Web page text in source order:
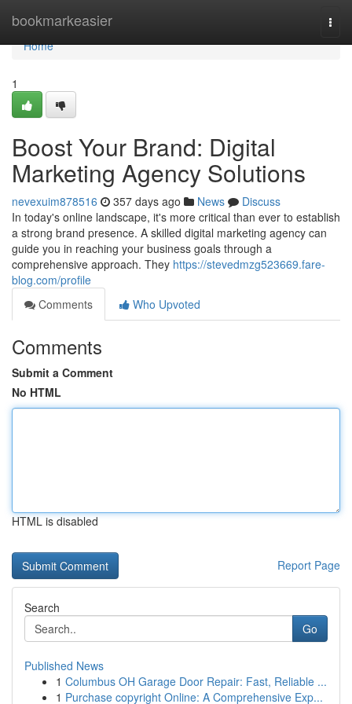
bookmarkeasier
Home
Home
1
Boost Your Brand: Digital
Marketing Agency Solutions
nevexuim878516 357 days ago News
Discuss
In today's online landscape, it's more critical than ever to establish
a strong brand presence. A skilled digital marketing agency can
guide you in reaching your business goals through a
comprehensive approach. They https://stevedmzg523669.fare-
blog.com/profile
Comments
Who Upvoted
Comments
Submit a Comment
No HTML
HTML is disabled
Report Page
Search
Go
Published News
1 Columbus OH Garage Door Repair: Fast, Reliable ...
1 Purchase copyright Online: A Comprehensive Exp...